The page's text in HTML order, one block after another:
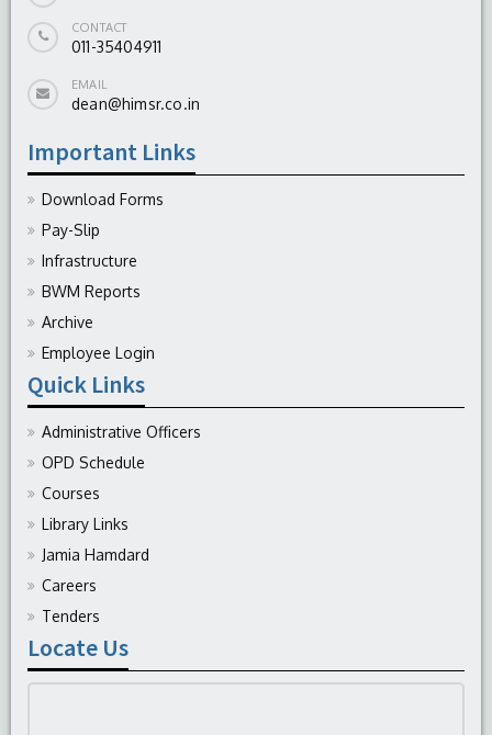
CONTACT
011-35404911
EMAIL
dean@himsr.co.in
Important Links
Download Forms
Pay-Slip
Infrastructure
BWM Reports
Archive
Employee Login
Quick Links
Administrative Officers
OPD Schedule
Courses
Library Links
Jamia Hamdard
Careers
Tenders
Locate Us